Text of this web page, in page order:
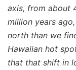
axis, from about
million years
north than we
Hawaiian hot
that that shift in